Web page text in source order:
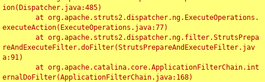
ion(Dispatcher.java:485)
executeAction(ExecuteOperations.java:77)
reAndExecuteFilter.doFilter(StrutsPrepareAndExecuteFilter.jav
a:91)
ernalDoFilter(ApplicationFilterChain.java:168)